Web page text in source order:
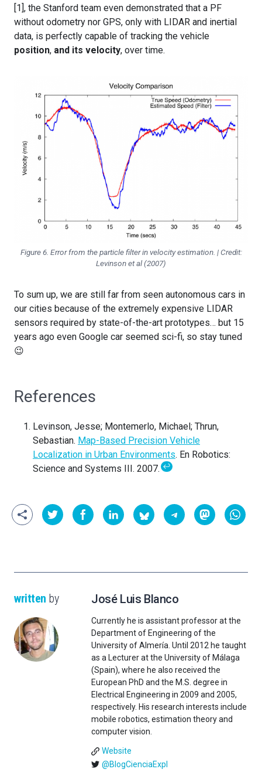
[1], the Stanford team even demonstrated that a PF
without odometry nor GPS, only with LIDAR and inertial
data, is perfectly capable of tracking the vehicle
position, and its velocity, over time.
Figure 6. Error from the particle filter in velocity estimation. | Credit:
Levinson et al (2007)
To sum up, we are still far from seen autonomous cars in
our cities because of the extremely expensive LIDAR
sensors required by state-of-the-art prototypes… but 15
years ago even Google car seemed sci-fi, so stay tuned
😉
References
Levinson, Jesse; Montemerlo, Michael; Thrun,
Sebastian. Map-Based Precision Vehicle
Localization in Urban Environments. En Robotics:
Science and Systems III. 2007.↩
written by José Luis Blanco
Currently he is assistant professor at the
Department of Engineering of the
University of Almería. Until 2012 he taught
as a Lecturer at the University of Málaga
(Spain), where he also received the
European PhD and the M.S. degree in
Electrical Engineering in 2009 and 2005,
respectively. His research interests include
mobile robotics, estimation theory and
computer vision.
Website
@BlogCienciaExpl